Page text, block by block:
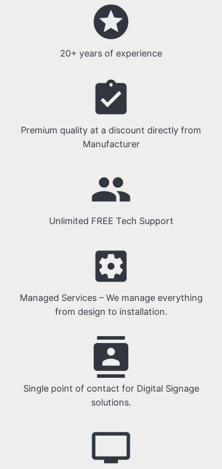
stars
20+ years of experience
assignment_turned_in
Premium quality at a discount directly from
Manufacturer
people
Unlimited FREE Tech Support
settings_applications
Managed Services – We manage everything
from design to installation.
contacts
Single point of contact for Digital Signage
solutions.
tv